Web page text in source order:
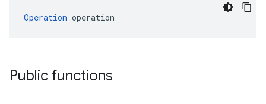
Operation operation
Public functions